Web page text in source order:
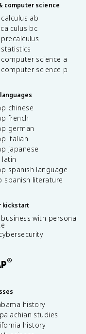
computer science
ab
bc
science a
science p
chinese
french
german
italian
japanese
spanish language
spanish literature
kickstart
with personal
®
history
studies
history